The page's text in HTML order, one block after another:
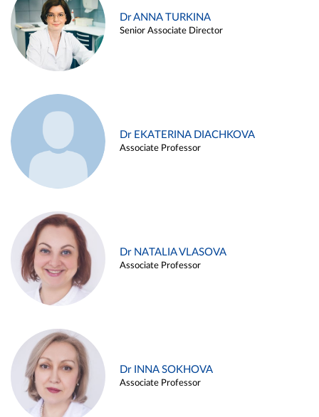
Dr ANNA TURKINA
Senior Associate Director
Dr EKATERINA DIACHKOVA
Associate Professor
Dr NATALIA VLASOVA
Associate Professor
Dr INNA SOKHOVA
Associate Professor